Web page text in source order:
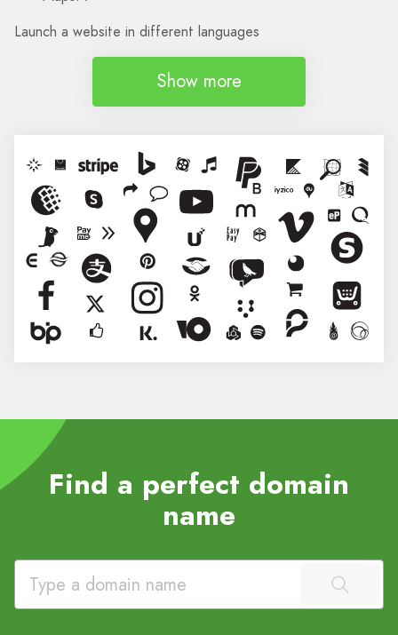
Launch a website in different languages
Show more
Find a perfect domain
name